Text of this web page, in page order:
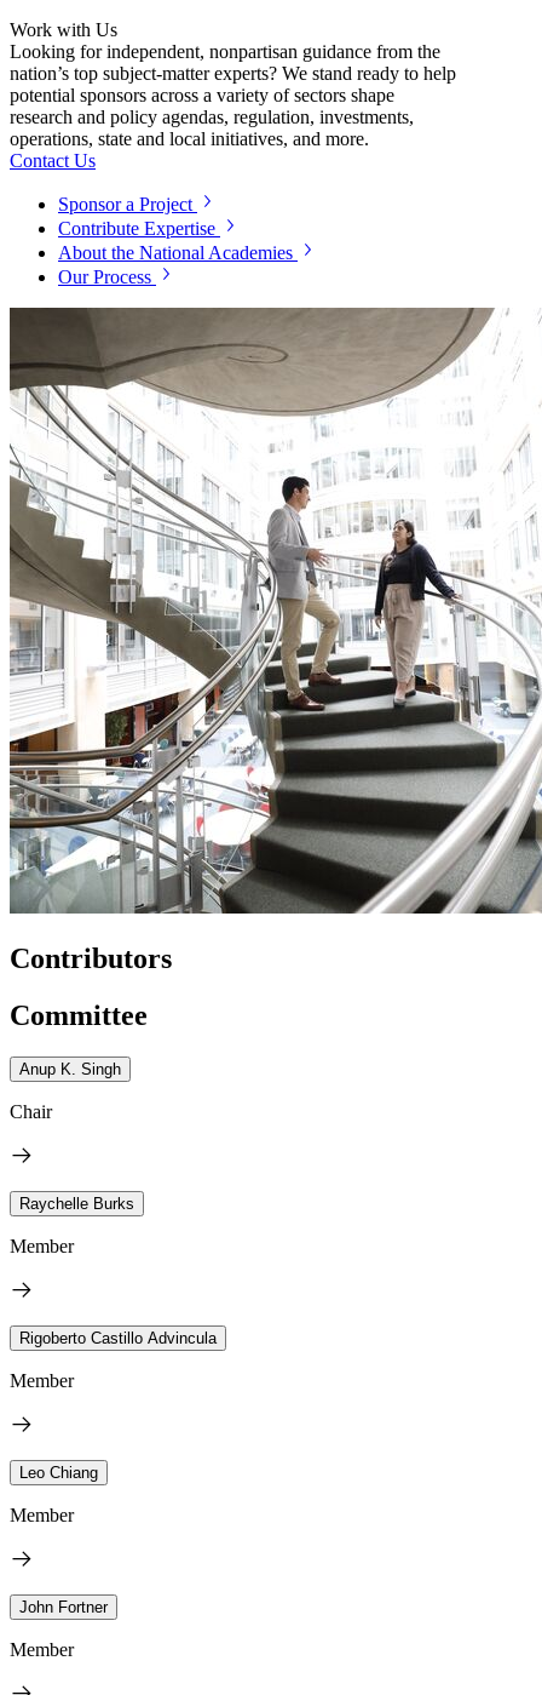
Work with Us
Looking for independent, nonpartisan guidance from the
nation’s top subject-matter experts? We stand ready to help
potential sponsors across a variety of sectors shape
research and policy agendas, regulation, investments,
operations, state and local initiatives, and more.
Contact Us
Sponsor a Project
Contribute Expertise
About the National Academies
Our Process
Contributors
Committee
Anup K. Singh
Chair
Raychelle Burks
Member
Rigoberto Castillo Advincula
Member
Leo Chiang
Member
John Fortner
Member